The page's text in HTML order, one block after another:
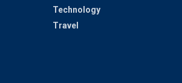
Technology
Travel